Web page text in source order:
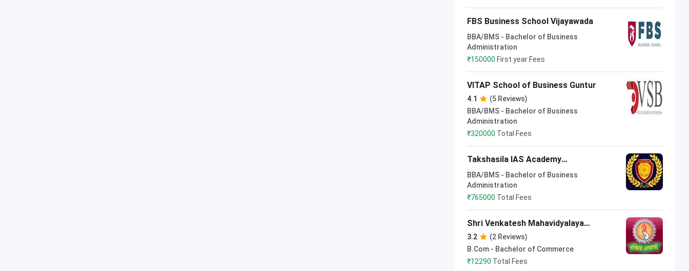
FBS Business School Vijayawada
BBA/BMS - Bachelor of Business
Administration
₹150000 First year Fees
VITAP School of Business Guntur
4.1
(5 Reviews)
BBA/BMS - Bachelor of Business
Administration
₹320000 Total Fees
Takshasila IAS Academy
Visakhapatnam
BBA/BMS - Bachelor of Business
Administration
₹765000 Total Fees
Shri Venkatesh Mahavidyalaya
Kolhapur
3.2
(2 Reviews)
B.Com - Bachelor of Commerce
₹12290 Total Fees